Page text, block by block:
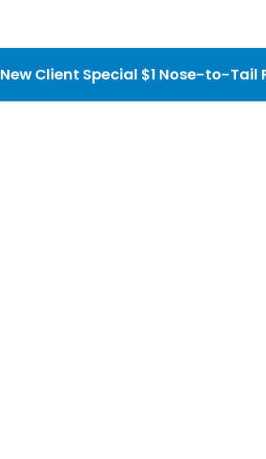
New Client Special $1 Nose-to-Tail